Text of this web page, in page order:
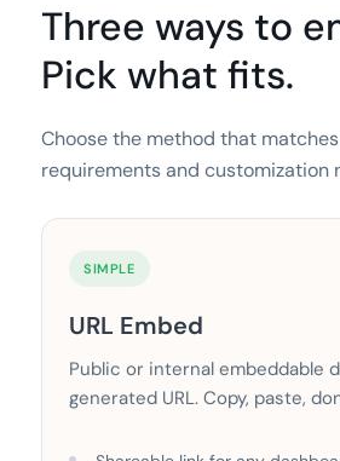
Three ways to
Pick what fits.
Choose the method that
requirements and customization
SIMPLE
URL Embed
Public or internal embeddable
generated URL. Copy, paste,